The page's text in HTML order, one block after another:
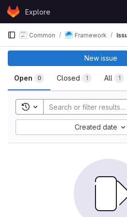
Skip to content
GitLabExplore
Common Framework
Issues
Open 0 Closed 1 All 1
New issue
Toggle search history
Created date